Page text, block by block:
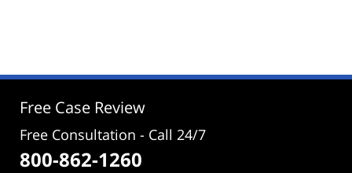
4:05
Free Case Review
Free Consultation - Call 24/7
800-862-1260